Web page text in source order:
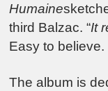
Humaine
third Balzac. “It
Easy to believe.
The album is